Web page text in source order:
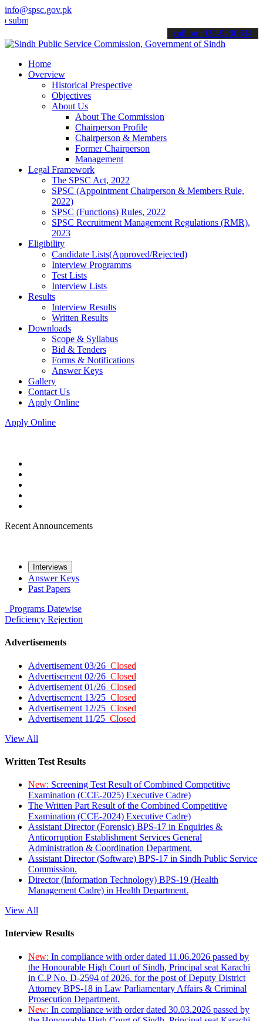
info@spsc.gov.pk
your applications online & stay informed about the latest SPSC
call on: 022-9200694
Home
Overview
Historical Prespective
Objectives
About Us
About The Commission
Chairperson Profile
Chairperson & Members
Former Chairperson
Management
Legal Framework
The SPSC Act, 2022
SPSC (Appointment Chairperson & Members Rule,
2022)
SPSC (Functions) Rules, 2022
SPSC Recruitment Management Regulations (RMR),
2023
Eligibility
Candidate Lists(Approved/Rejected)
Interview Programms
Test Lists
Interview Lists
Results
Interview Results
Written Results
Downloads
Scope & Syllabus
Bid & Tenders
Forms & Notifications
Answer Keys
Gallery
Contact Us
Apply Online
Apply Online
Recent Announcements
Interviews
Answer Keys
Past Papers
Programs Datewise
Deficiency Rejection
Advertisements
Advertisement 03/26 Closed
Advertisement 02/26 Closed
Advertisement 01/26 Closed
Advertisement 13/25 Closed
Advertisement 12/25 Closed
Advertisement 11/25 Closed
View All
Written Test Results
New: Screening Test Result of Combined Competitive
Examination (CCE-2025) Executive Cadre)
The Written Part Result of the Combined Competitive
Examination (CCE-2024) Executive Cadre)
Assistant Director (Forensic) BPS-17 in Enquiries &
Anticorruption Establishment Services General
Administration & Coordination Department.
Assistant Director (Software) BPS-17 in Sindh Public Service
Commission.
Director (Information Technology) BPS-19 (Health
Management Cadre) in Health Department.
View All
Interview Results
New: In compliance with order dated 11.06.2026 passed by
the Honourable High Court of Sindh, Principal seat Karachi
in C.P No. D-2594 of 2026, for the post of Deputy District
Attorney BPS-18 in Law Parliamentary Affairs & Criminal
Prosecution Department.
New: In compliance with order dated 30.03.2026 passed by